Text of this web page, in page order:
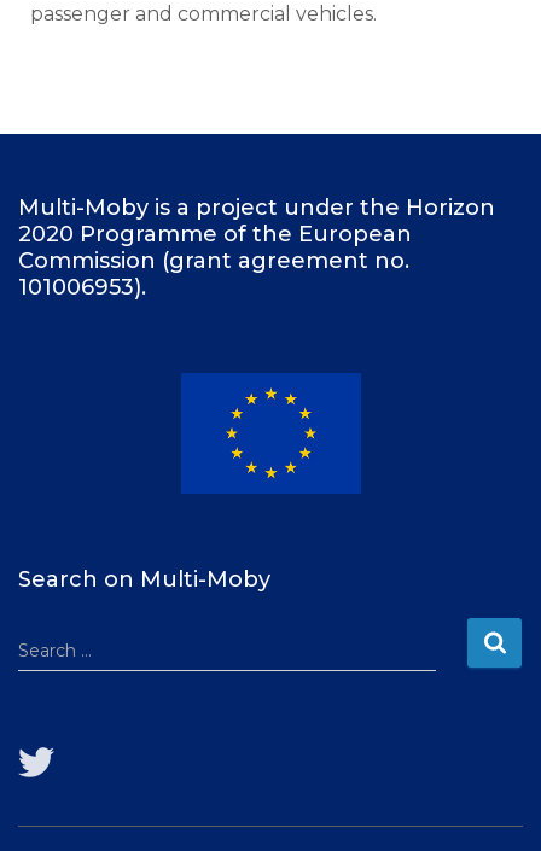
passenger and commercial vehicles.
F
o
o
Multi-Moby is a project under the Horizon
2020 Programme of the European
Commission (grant agreement no.
101006953).
Search on Multi-Moby
S
e
c
h
o
Search …